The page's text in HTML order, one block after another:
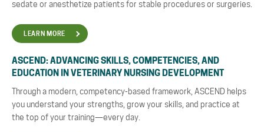
sedate or anesthetize patients for stable procedures or surgeries.
LEARN MORE
ASCEND: ADVANCING SKILLS, COMPETENCIES, AND
EDUCATION IN VETERINARY NURSING DEVELOPMENT
Through a modern, competency-based framework, ASCEND helps
you understand your strengths, grow your skills, and practice at
the top of your training—every day.